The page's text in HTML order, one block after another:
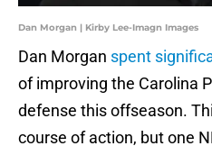
Dan Morgan | Kirby Lee-Imagn Images
Dan Morgan spent
of improving the Carolina
defense this offseason.
course of action, but one